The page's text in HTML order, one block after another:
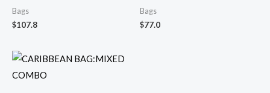
Bags
$107.8
Bags
$77.0